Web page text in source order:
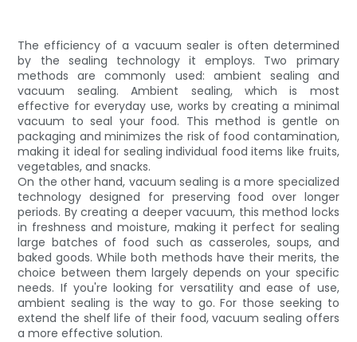
The efficiency of a vacuum sealer is often determined
by the sealing technology it employs. Two primary
methods are commonly used: ambient sealing and
vacuum sealing. Ambient sealing, which is most
effective for everyday use, works by creating a minimal
vacuum to seal your food. This method is gentle on
packaging and minimizes the risk of food contamination,
making it ideal for sealing individual food items like fruits,
vegetables, and snacks.
On the other hand, vacuum sealing is a more specialized
technology designed for preserving food over longer
periods. By creating a deeper vacuum, this method locks
in freshness and moisture, making it perfect for sealing
large batches of food such as casseroles, soups, and
baked goods. While both methods have their merits, the
choice between them largely depends on your specific
needs. If you're looking for versatility and ease of use,
ambient sealing is the way to go. For those seeking to
extend the shelf life of their food, vacuum sealing offers
a more effective solution.